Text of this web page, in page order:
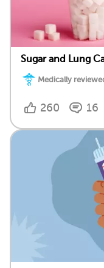
Sugar and Lung
Medically
260 16